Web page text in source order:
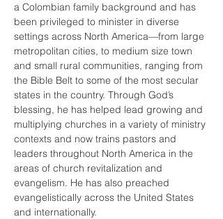
a Colombian family background and has
been privileged to minister in diverse
settings across North America—from large
metropolitan cities, to medium size town
and small rural communities, ranging from
the Bible Belt to some of the most secular
states in the country. Through God’s
blessing, he has helped lead growing and
multiplying churches in a variety of ministry
contexts and now trains pastors and
leaders throughout North America in the
areas of church revitalization and
evangelism. He has also preached
evangelistically across the United States
and internationally.